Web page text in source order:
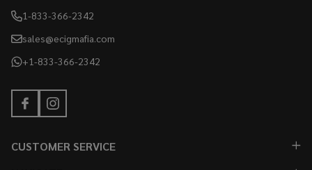
1-833-366-2342
sales@ecigmafia.com
+1-833-366-2342
CUSTOMER SERVICE